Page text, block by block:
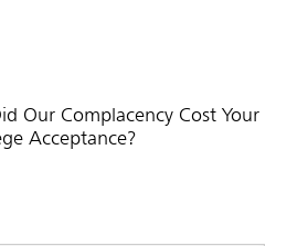
Our Complacency Cost Your
Acceptance?